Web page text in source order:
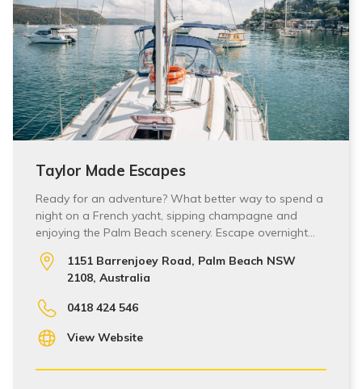
Taylor Made Escapes
Ready for an adventure? What better way to spend a
night on a French yacht, sipping champagne and
enjoying the Palm Beach scenery. Escape overnight…
1151 Barrenjoey Road, Palm Beach NSW
2108, Australia
0418 424 546
View Website